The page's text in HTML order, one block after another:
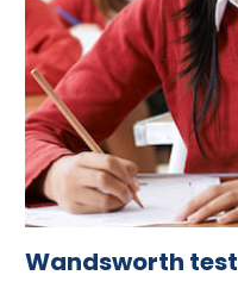
Wandsworth test